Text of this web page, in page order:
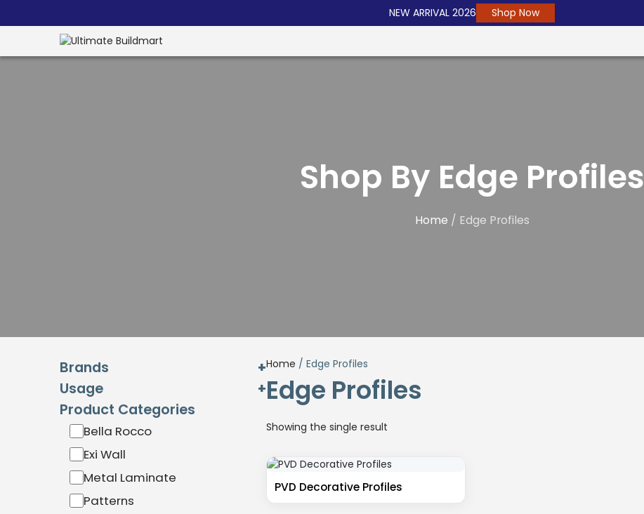
NEW ARRIVAL 2026 Shop Now
Shop By Edge Profiles
Home / Edge Profiles
Brands
Exterior
Hardware
Interior
Miga
Sibu Design
Wilson Art
Usage
Interior
Exterior
Product Categories
Bella Rocco
Exi Wall
Metal Laminate
Patterns
Home / Edge Profiles
Edge Profiles
Showing the single result
PVD Decorative Profiles